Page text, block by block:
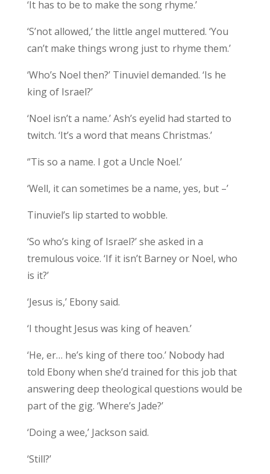
‘It has to be to make the song rhyme.’
‘S’not allowed,’ the little angel muttered. ‘You
can’t make things wrong just to rhyme them.’
‘Who’s Noel then?’ Tinuviel demanded. ‘Is he
king of Israel?’
‘Noel isn’t a name.’ Ash’s eyelid had started to
twitch. ‘It’s a word that means Christmas.’
‘’Tis so a name. I got a Uncle Noel.’
‘Well, it can sometimes be a name, yes, but –’
Tinuviel’s lip started to wobble.
‘So who’s king of Israel?’ she asked in a
tremulous voice. ‘If it isn’t Barney or Noel, who
is it?’
‘Jesus is,’ Ebony said.
‘I thought Jesus was king of heaven.’
‘He, er… he’s king of there too.’ Nobody had
told Ebony when she’d trained for this job that
answering deep theological questions would be
part of the gig. ‘Where’s Jade?’
‘Doing a wee,’ Jackson said.
‘Still?’